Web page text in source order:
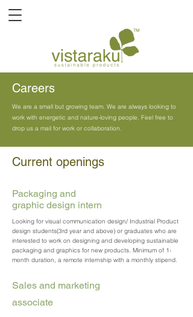
Careers
We are a small but growing team. We are always looking to
work with energetic and nature-loving people. Feel free to
drop us a mail for work or collaboration.
Current openings
Packaging and
graphic design intern
Looking for visual communication design/ Industrial Product
design students(3rd year and above) or graduates who are
interested to work on designing and developing sustainable
packaging and graphics for new products. Minimum of 1-
month duration, a remote internship with a monthly stipend.
Sales and marketing
associate